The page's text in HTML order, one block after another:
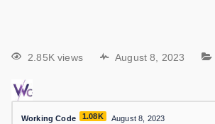
2.85K views August 8, 2023
Working Code 1.08K August 8, 2023